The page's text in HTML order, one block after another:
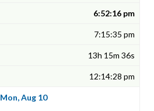
6:52:16 pm
7:15:35 pm
13h 15m 36s
12:14:28 pm
Mon, Aug 10